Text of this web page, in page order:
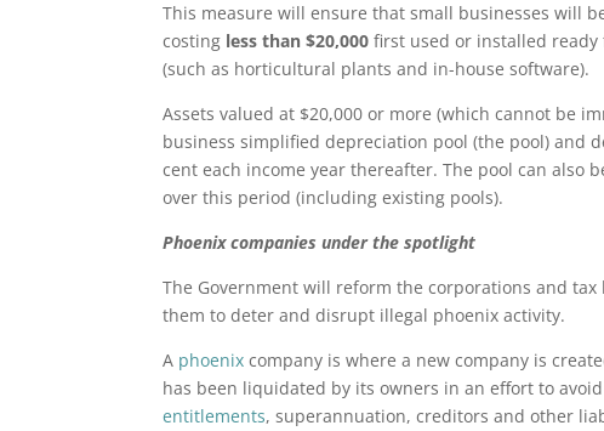
This measure will ensure that small businesses will
costing less than $20,000 first used or installed ready
(such as horticultural plants and in-house software).
Assets valued at $20,000 or more (which cannot be
business simplified depreciation pool (the pool) and
cent each income year thereafter. The pool can also
over this period (including existing pools).
Phoenix companies under the spotlight
The Government will reform the corporations and
them to deter and disrupt illegal phoenix activity.
A phoenix company is where a new company is
has been liquidated by its owners in an effort to
entitlements, superannuation, creditors and other